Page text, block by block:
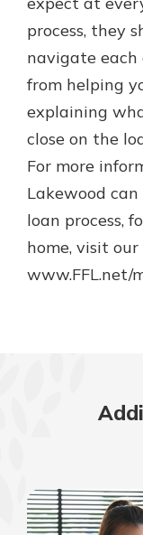
process, they
navigate each
from helping
explaining
close on the
For more
Lakewood
loan process,
home, visit
www.FFL.net/